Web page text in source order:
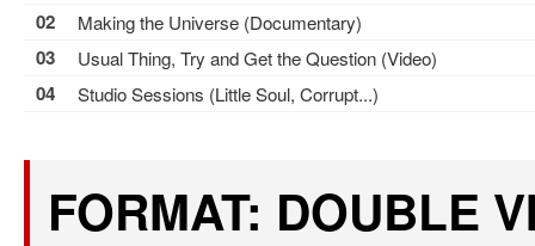
02 Making the Universe (Documentary)
03 Usual Thing, Try and Get the Question (Video)
04 Studio Sessions (Little Soul, Corrupt...)
FORMAT: DOUBLE